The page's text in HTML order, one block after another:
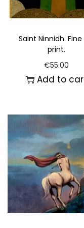
Saint Ninnidh.
print.
€55.00
Add to